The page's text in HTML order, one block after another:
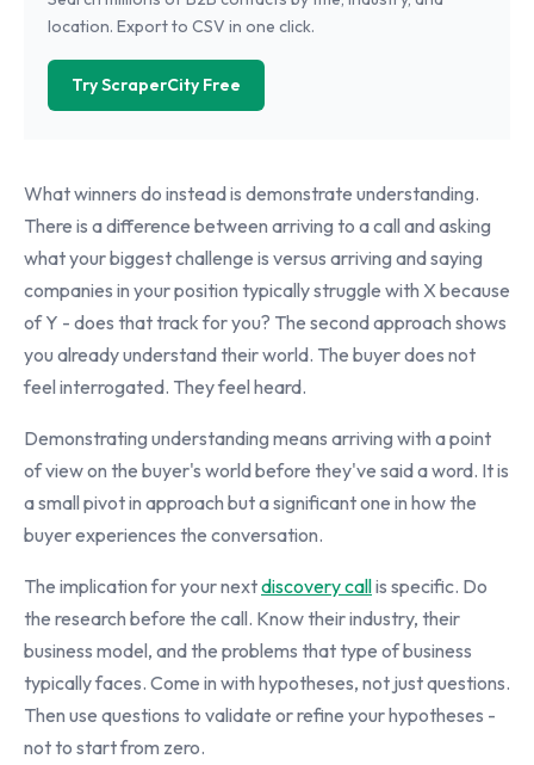
location. Export to CSV in one click.
Try ScraperCity Free
What winners do instead is demonstrate understanding.
There is a difference between arriving to a call and asking
what your biggest challenge is versus arriving and saying
companies in your position typically struggle with X because
of Y - does that track for you? The second approach shows
you already understand their world. The buyer does not
feel interrogated. They feel heard.
Demonstrating understanding means arriving with a point
of view on the buyer's world before they've said a word. It is
a small pivot in approach but a significant one in how the
buyer experiences the conversation.
The implication for your nextdiscovery callis specific. Do
the research before the call. Know their industry, their
business model, and the problems that type of business
typically faces. Come in with hypotheses, not just questions.
Then use questions to validate or refine your hypotheses -
not to start from zero.